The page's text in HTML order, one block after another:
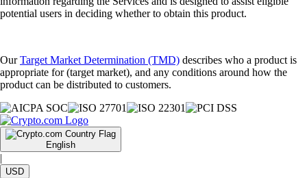
potential users in deciding whether to obtain this product.
OurTarget Market Determination (TMD) describes who a product is
appropriate for (target market), and any conditions around how the
product can be distributed to customers.
English
|
USD